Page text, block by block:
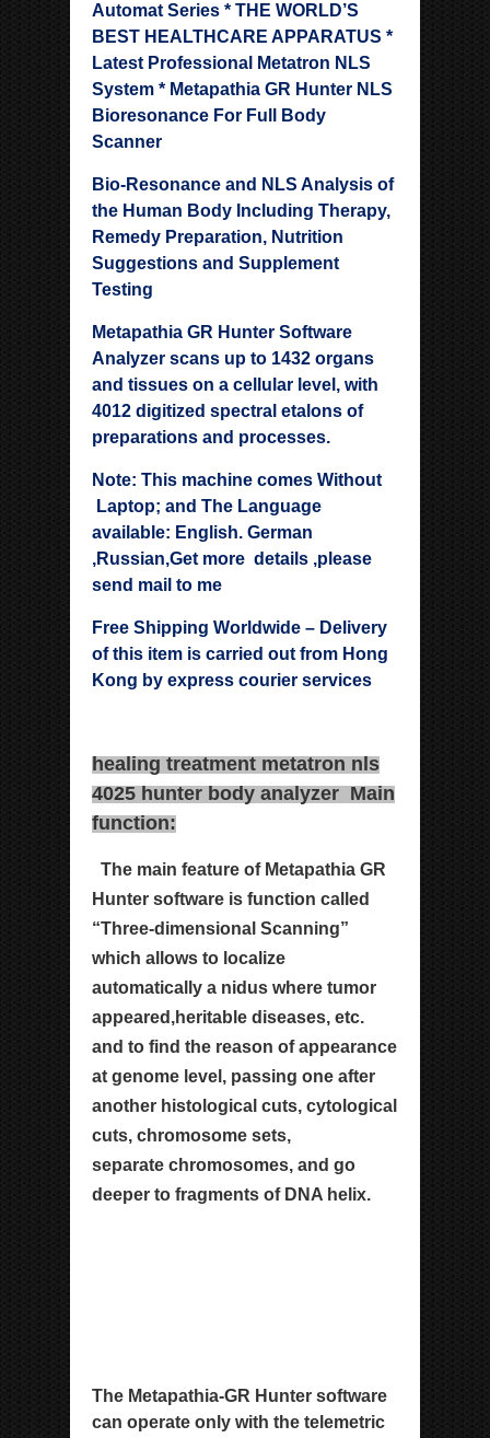
Automat Series * THE WORLD’S
BEST HEALTHCARE APPARATUS *
Latest Professional Metatron NLS
System * Metapathia GR Hunter NLS
Bioresonance For Full Body
Scanner
Bio-Resonance and NLS Analysis of
the Human Body Including Therapy,
Remedy Preparation, Nutrition
Suggestions and Supplement
Testing
Metapathia GR Hunter Software
Analyzer scans up to 1432 organs
and tissues on a cellular level, with
4012 digitized spectral etalons of
preparations and processes.
Note: This machine comes Without
Laptop; and The Language
available: English. German
,Russian,Get more details ,please
send mail to me
Free Shipping Worldwide – Delivery
of this item is carried out from Hong
Kong by express courier services
healing treatment metatron nls
4025 hunter body analyzer Main
function:
The main feature of Metapathia GR
Hunter software is function called
“Three-dimensional Scanning”
which allows to localize
automatically a nidus where tumor
appeared,heritable diseases, etc.
and to find the reason ofappearance
at genome level, passing one after
another histological cuts, cytological
cuts, chromosome sets,
separate chromosomes, and go
deeper to fragments of DNA helix.
The Metapathia-GR Hunter software
can operate only with the telemetric